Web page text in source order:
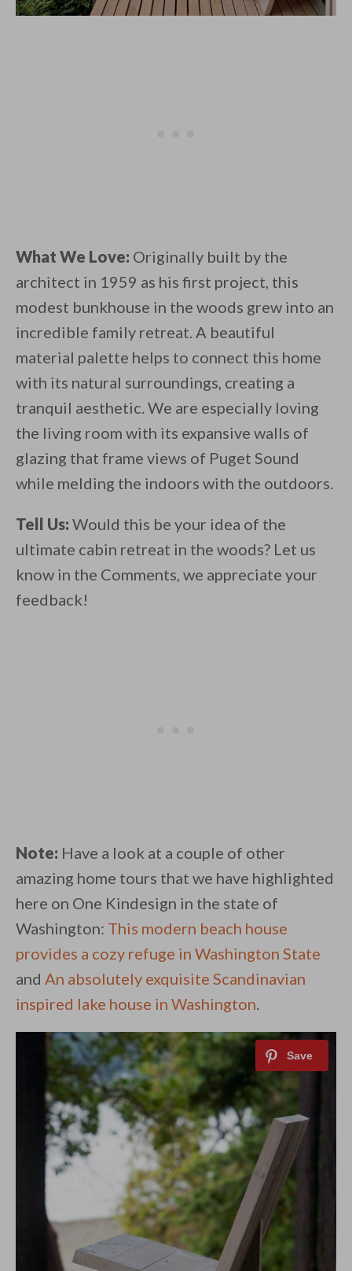
What We Love: Originally built by the
architect in 1959 as his first project, this
modest bunkhouse in the woods grew into an
incredible family retreat. A beautiful
material palette helps to connect this home
with its natural surroundings, creating a
tranquil aesthetic. We are especially loving
the living room with its expansive walls of
glazing that frame views of Puget Sound
while melding the indoors with the outdoors.
Tell Us: Would this be your idea of the
ultimate cabin retreat in the woods? Let us
know in the Comments, we appreciate your
feedback!
Note: Have a look at a couple of other
amazing home tours that we have highlighted
here on One Kindesign in the state of
Washington: This modern beach house
provides a cozy refuge in Washington State
and An absolutely exquisite Scandinavian
inspired lake house in Washington.